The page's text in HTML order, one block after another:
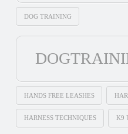
DOG TRAINING
HANDS FREE LEASHES
HARNESS TECHNIQUES K9